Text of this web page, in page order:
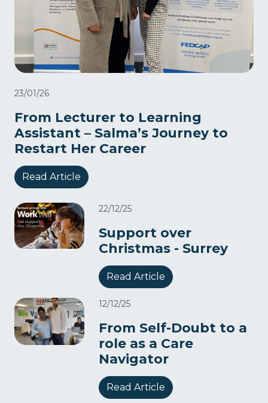
23/01/26
From Lecturer to Learning
Assistant – Salma’s Journey to
Restart Her Career
Read Article
22/12/25
Support over
Christmas - Surrey
Read Article
12/12/25
From Self-Doubt to a
role as a Care
Navigator​
Read Article